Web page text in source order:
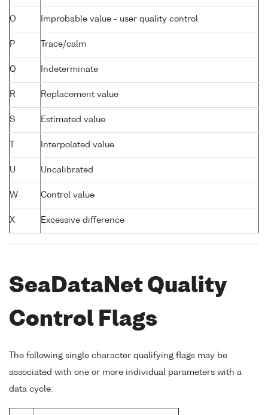
O Improbable value - user quality control
P Trace/calm
Q Indeterminate
R Replacement value
S Estimated value
Interpolated value
U Uncalibrated
W Control value
X Excessive difference
SeaDataNet Quality
Control Flags
The following single character qualifying flags may be
associated with one or more individual parameters with a
data cycle: